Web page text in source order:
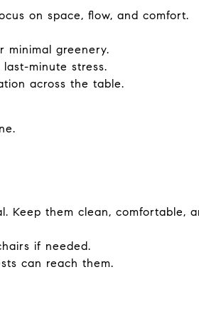
on space, flow, and comfort.
minimal greenery.
minute stress.
across the table.
Keep them clean, comfortable,
if needed.
can reach them.